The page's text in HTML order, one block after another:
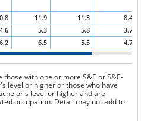
11.9 11.3
8.4
4.6 5.3 5.8
3.7
6.2 6.5 5.5 4.7
with one or more S&E or S&E-
level or higher or those who have
level or higher and are
occupation. Detail may not add to